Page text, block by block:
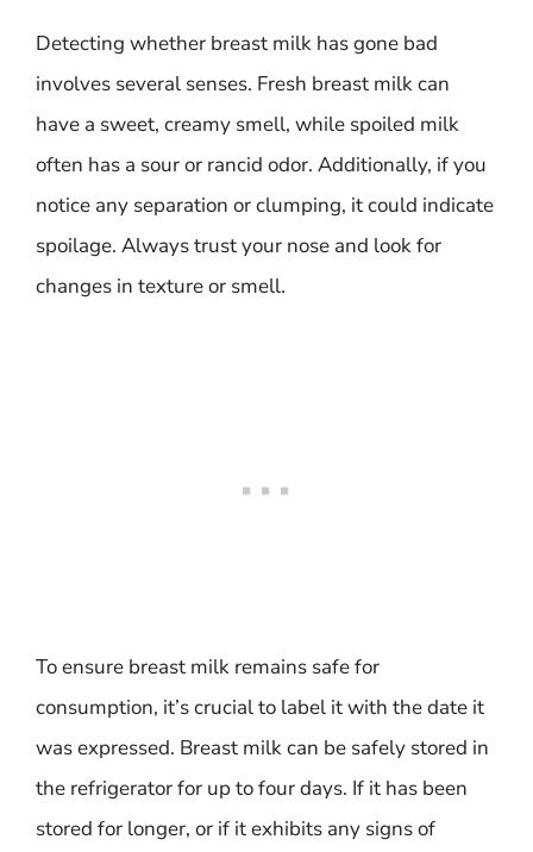
Detecting whether breast milk has gone bad
involves several senses. Fresh breast milk can
have a sweet, creamy smell, while spoiled milk
often has a sour or rancid odor. Additionally, if you
notice any separation or clumping, it could indicate
spoilage. Always trust your nose and look for
changes in texture or smell.
To ensure breast milk remains safe for
consumption, it’s crucial to label it with the date it
was expressed. Breast milk can be safely stored in
the refrigerator for up to four days. If it has been
stored for longer, or if it exhibits any signs of